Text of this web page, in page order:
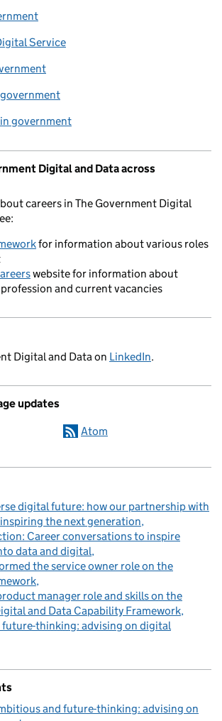
Service
government
Digital and Data across
careers in The Government Digital
for information about various roles
website for information about
and current vacancies
Digital and Data on LinkedIn.
updates
Atom
digital future: how our partnership with
the next generation
Career conversations to inspire
data and digital
the service owner role on the
manager role and skills on the
and Data Capability Framework
thinking: advising on digital
and future-thinking: advising on